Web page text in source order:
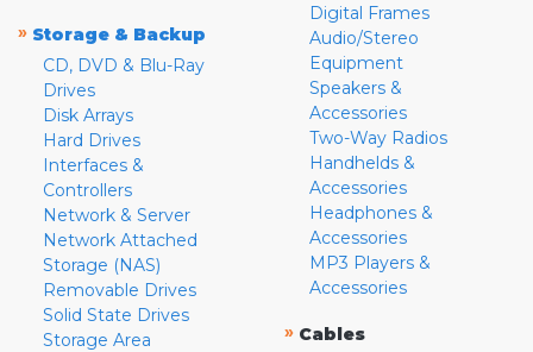
» Storage & Backup
CD, DVD & Blu-Ray
Drives
Disk Arrays
Hard Drives
Interfaces &
Controllers
Network & Server
Network Attached
Storage (NAS)
Removable Drives
Solid State Drives
Storage Area
Digital Frames
Audio/Stereo
Equipment
Speakers &
Accessories
Two-Way Radios
Handhelds &
Accessories
Headphones &
Accessories
MP3 Players &
Accessories
» Cables